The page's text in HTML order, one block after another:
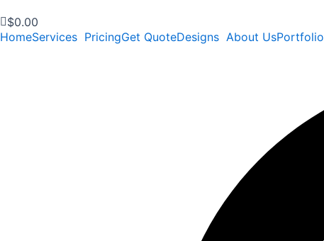
$0.00
HomeServices PricingGet QuoteDesigns About UsPortfolio